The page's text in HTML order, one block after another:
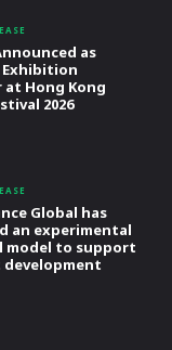
as
at Hong Kong
2026
Global has
an experimental
model to support